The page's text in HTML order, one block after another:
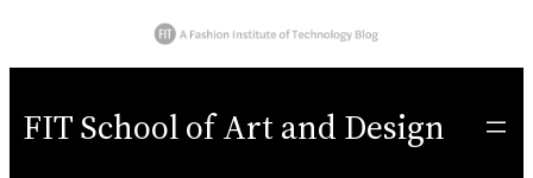
toFIT School of Art and Design